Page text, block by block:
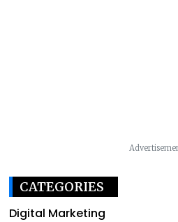
CATEGORIES
Digital Marketing